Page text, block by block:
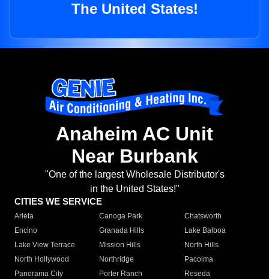
The United States!
Anaheim AC Unit
Near Burbank
"One of the largest Wholesale Distributor's
in the United States!"
CITIES WE SERVICE
Arleta Canoga Park
Chatsworth
Encino
Granada Hills
Lake Balboa
Lake View Terrace
Mission Hills
North Hills
North Hollywood
Northridge
Pacoima
Panorama City
Porter Ranch
Reseda